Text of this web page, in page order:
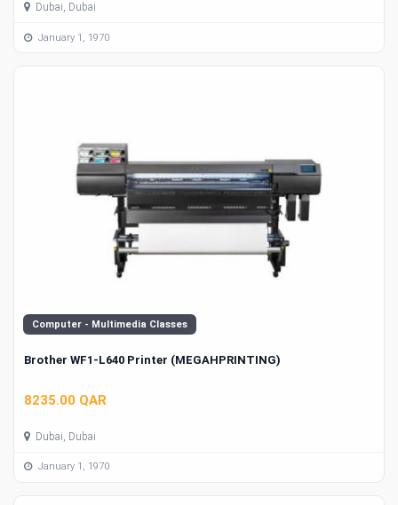
Dubai, Dubai
January 1, 1970
Computer - Multimedia Classes
Brother WF1-L640 Printer (MEGAHPRINTING)
8235.00 QAR
Dubai, Dubai
January 1, 1970